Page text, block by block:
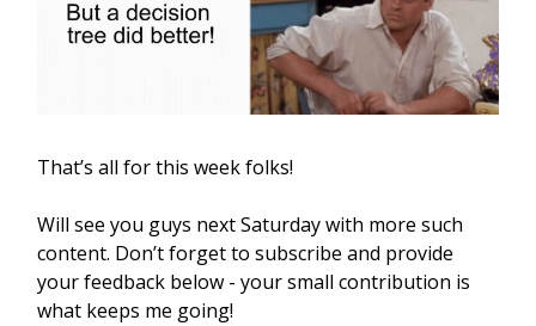
That’s all for this week folks!
Will see you guys next Saturday with more such
content. Don’t forget to subscribe and provide
your feedback below - your small contribution is
what keeps me going!